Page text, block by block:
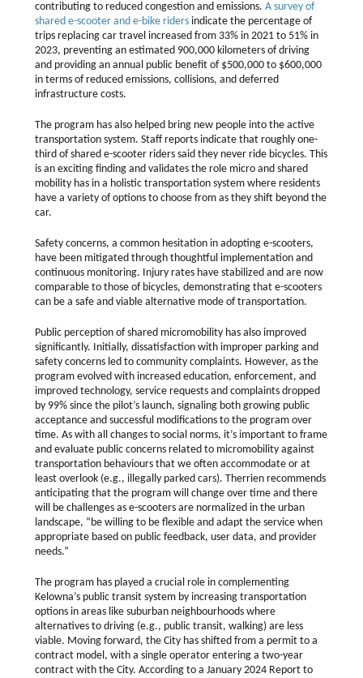
contributing to reduced congestion and emissions. A survey of
shared e-scooter and e-bike ridersindicate the percentage of
trips replacing car travel increased from 33% in 2021 to 51% in
2023, preventing an estimated 900,000 kilometers of driving
and providing an annual public benefit of $500,000 to $600,000
in terms of reduced emissions, collisions, and deferred
infrastructure costs.
The program has also helped bring new people into the active
transportation system. Staff reports indicate that roughly one-
third of shared e-scooter riders said they never ride bicycles. This
is an exciting finding and validates the role micro and shared
mobility has in a holistic transportation system where residents
have a variety of options to choose from as they shift beyond the
car.
Safety concerns, a common hesitation in adopting e-scooters,
have been mitigated through thoughtful implementation and
continuous monitoring. Injury rates have stabilized and are now
comparable to those of bicycles, demonstrating that e-scooters
can be a safe and viable alternative mode of transportation.
Public perception of shared micromobility has also improved
significantly. Initially, dissatisfaction with improper parking and
safety concerns led to community complaints. However, as the
program evolved with increased education, enforcement, and
improved technology, service requests and complaints dropped
by 99% since the pilot’s launch, signaling both growing public
acceptance and successful modifications to the program over
time. As with all changes to social norms, it’s important to frame
and evaluate public concerns related to micromobility against
transportation behaviours that we often accommodate or at
least overlook (e.g., illegally parked cars). Therrien recommends
anticipating that the program will change over time and there
will be challenges as e-scooters are normalized in the urban
landscape, “be willing to be flexible and adapt the service when
appropriate based on public feedback, user data, and provider
needs.”
The program has played a crucial role in complementing
Kelowna’s public transit system by increasing transportation
options in areas like suburban neighbourhoods where
alternatives to driving (e.g., public transit, walking) are less
viable. Moving forward, the City has shifted from a permit to a
contract model, with a single operator entering a two-year
contract with the City. According to a January 2024 Report to